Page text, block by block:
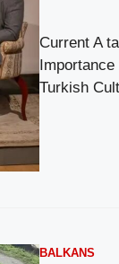
Current A
Turkish
BALKANS